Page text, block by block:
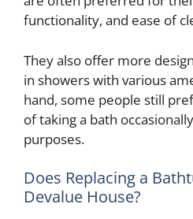
functionality, and ease of
They also offer more
in showers with various
hand, some people still
of taking a bath
purposes.
Does Replacing a
Devalue House?